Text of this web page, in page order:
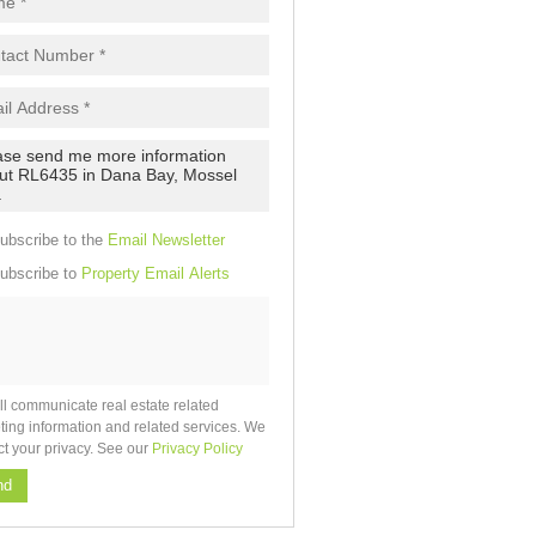
to the Email Newsletter
to Property Email Alerts
communicate real estate related
information and related services. We
your privacy. See our Privacy Policy